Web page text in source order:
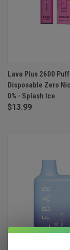
Lava Plus 2600
Disposable Zero
0% - Splash Ice
$13.99